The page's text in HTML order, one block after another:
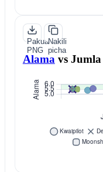
Pakua
PNG
Nakili
picha
Alama vsJumla